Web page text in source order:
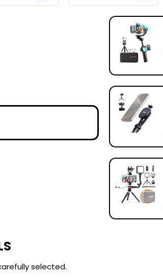
selected.